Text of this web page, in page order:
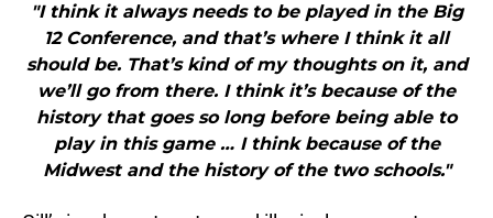
"I think it always needs to be played in the Big
12 Conference, and that’s where I think it all
should be. That’s kind of my thoughts on it, and
we’ll go from there. I think it’s because of the
history that goes so long before being able to
play in this game … I think because of the
Midwest and the history of the two schools."